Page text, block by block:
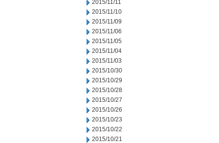
2015/11/11
2015/11/10
2015/11/09
2015/11/06
2015/11/05
2015/11/04
2015/11/03
2015/10/30
2015/10/29
2015/10/28
2015/10/27
2015/10/26
2015/10/23
2015/10/22
2015/10/21